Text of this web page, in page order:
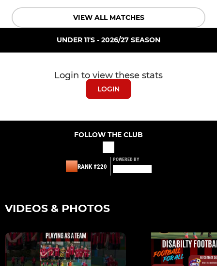
VIEW ALL MATCHES
UNDER 11'S - 2026/27 SEASON
Login to view these stats
LOGIN
FOLLOW THE CLUB
RANK #220
POWERED BY
VIDEOS & PHOTOS